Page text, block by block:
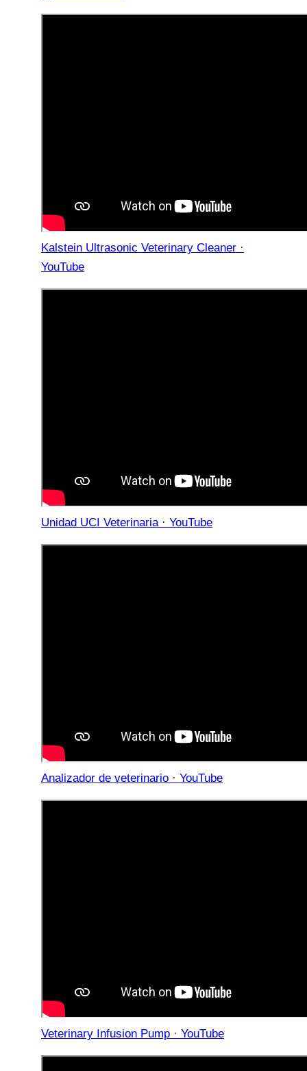
Kalstein Ultrasonic Veterinary Cleaner ·
YouTube
Unidad UCI Veterinaria · YouTube
Analizador de veterinario · YouTube
Veterinary Infusion Pump · YouTube